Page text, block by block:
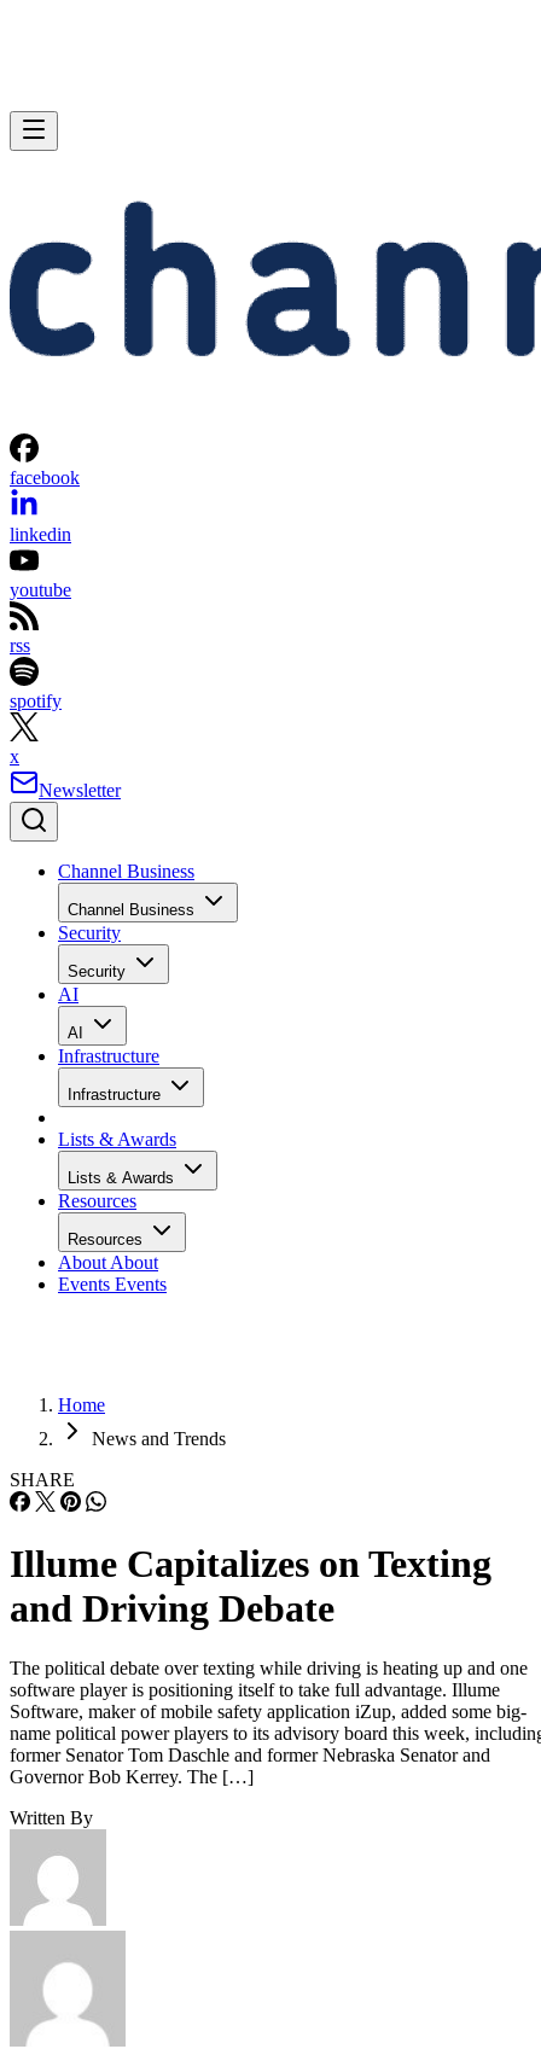
facebook
linkedin
youtube
rss
spotify
x
Newsletter
Channel Business
Channel Business
Security
Security
AI
AI
Infrastructure
Infrastructure
Lists & Awards
Lists & Awards
Resources
Resources
About About
Events Events
Home
News and Trends
SHARE
Illume Capitalizes on Texting
and Driving Debate
The political debate over texting while driving is heating up and one
software player is positioning itself to take full advantage. Illume
Software, maker of mobile safety application iZup, added some big-
name political power players to its advisory board this week,
former Senator Tom Daschle and former Nebraska Senator and
Governor Bob Kerrey. The […]
Written By